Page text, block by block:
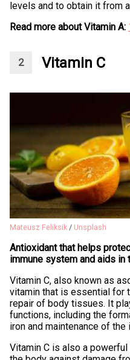
levels and to obtain it from
Read more about Vitamin A:
Vitamin C
Mateusz Feliksik / Unsplash
Antioxidant that helps
immune system and aids in
Vitamin C, also known as
vitamin that is essential for
repair of body tissues. It
functions, including the
iron and maintenance of the
Vitamin C is also a